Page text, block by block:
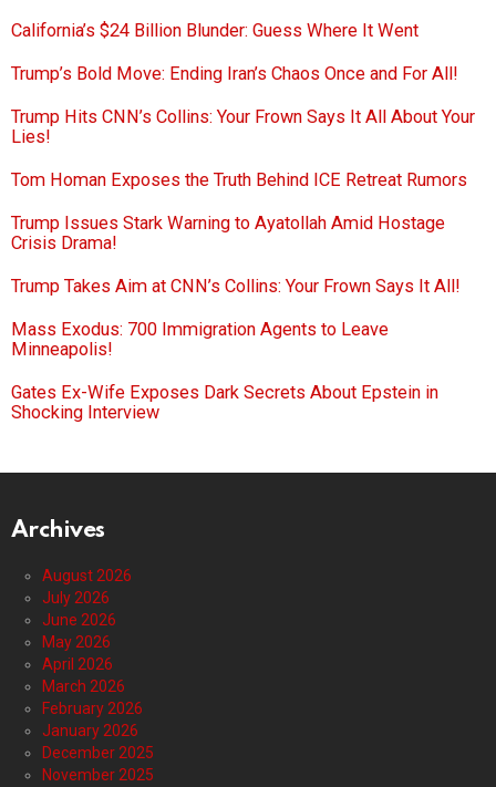
California’s $24 Billion Blunder: Guess Where It Went
Trump’s Bold Move: Ending Iran’s Chaos Once and For All!
Trump Hits CNN’s Collins: Your Frown Says It All About Your
Lies!
Tom Homan Exposes the Truth Behind ICE Retreat Rumors
Trump Issues Stark Warning to Ayatollah Amid Hostage
Crisis Drama!
Trump Takes Aim at CNN’s Collins: Your Frown Says It All!
Mass Exodus: 700 Immigration Agents to Leave
Minneapolis!
Gates Ex-Wife Exposes Dark Secrets About Epstein in
Shocking Interview
Archives
August 2026
July 2026
June 2026
May 2026
April 2026
March 2026
February 2026
January 2026
December 2025
November 2025